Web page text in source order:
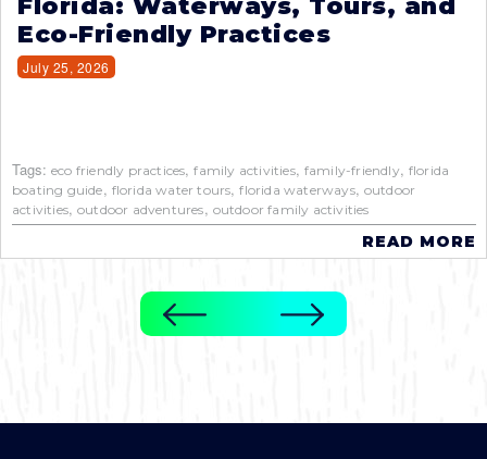
Florida: Waterways, Tours, and
Eco-Friendly Practices
July 25, 2026
Tags: eco friendly practices,family activities, family-friendly, florida
boating guide, florida water tours,florida waterways, outdoor
activities,outdoor adventures, outdoor family activities
READ MORE